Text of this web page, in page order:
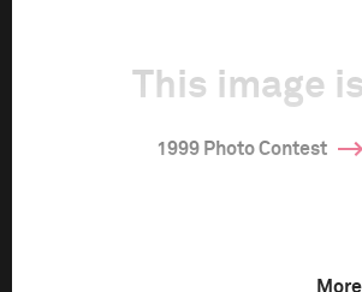
This image
1999 Photo Contest